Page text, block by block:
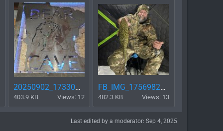
20250902_173307.jpg
403.9 KB Views: 12
FB_IMG_1756982459208.jpg
482.3 KB Views: 13
Last edited by a moderator: Sep 4, 2025